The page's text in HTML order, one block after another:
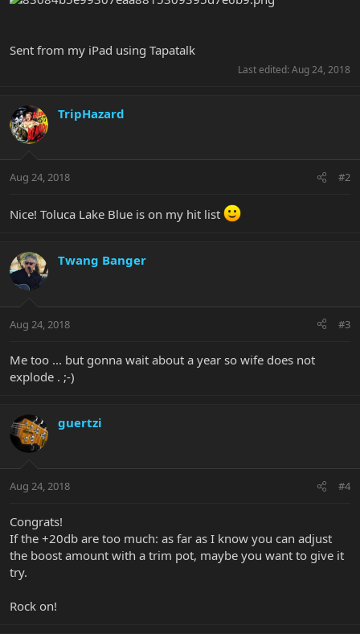
Sent from my iPad using Tapatalk
Last edited: Aug 24, 2018
TripHazard
Aug 24, 2018 #2
Nice! Toluca Lake Blue is on my hit list
Twang Banger
Aug 24, 2018 #3
Me too ... but gonna wait about a year so wife does not
explode . ;-)
guertzi
Aug 24, 2018 #4
Congrats!
If the +20db are too much: as far as I know you can adjust
the boost amount with a trim pot, maybe you want to give it
try.
Rock on!